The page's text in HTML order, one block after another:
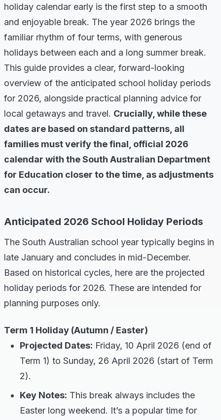
holiday calendar early is the first step to a smooth
and enjoyable break. The year 2026 brings the
familiar rhythm of four terms, with generous
holidays between each and a long summer break.
This guide provides a clear, forward-looking
overview of the anticipated school holiday periods
for 2026, alongside practical planning advice for
local getaways and travel. Crucially, while these
dates are based on standard patterns, all
families must verify the final, official 2026
calendar with the South Australian Department
for Education closer to the time, as adjustments
can occur.
Anticipated 2026 School Holiday Periods
The South Australian school year typically begins in
late January and concludes in mid-December.
Based on historical cycles, here are the projected
holiday periods for 2026. These are intended for
planning purposes only.
Term 1 Holiday (Autumn / Easter)
Projected Dates: Friday, 10 April 2026 (end of
Term 1) to Sunday, 26 April 2026 (start of Term
2).
Key Notes: This break always includes the
Easter long weekend. It’s a popular time for